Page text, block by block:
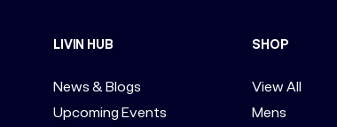
LIVIN HUB
News & Blogs
Upcoming Events
SHOP
View All
Mens